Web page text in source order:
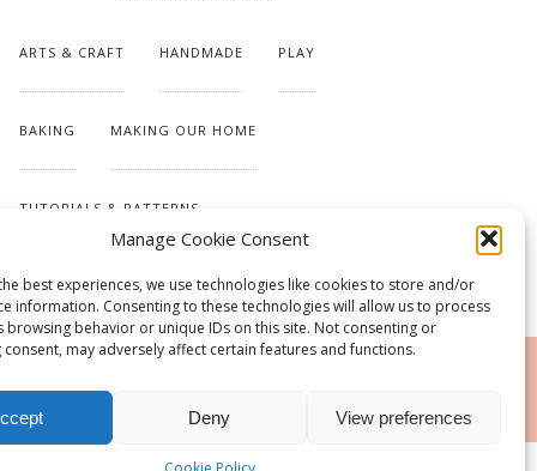
Manage Cookie Consent
best experiences, we use technologies like cookies to store and/or
information. Consenting to these technologies will allow us to process
browsing behavior or unique IDs on this site. Not consenting or
may adversely affect certain features and functions.
Deny View preferences
ARTS & CRAFT HANDMADE PLAY
BAKING MAKING OUR HOME
TUTORIALS & PATTERNS
RSS